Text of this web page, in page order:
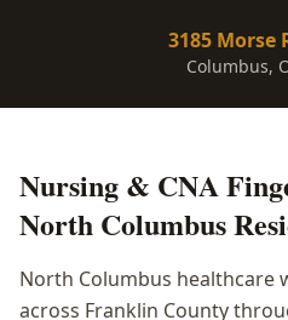
3185 Morse
Columbus,
Nursing & CNA
North Columbus
North Columbus healthcare
across Franklin County